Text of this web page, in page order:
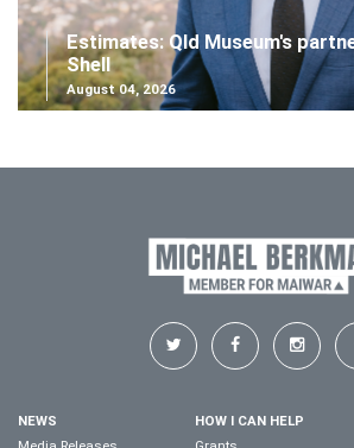
Estimates: Qld Museum's
Shell
August 04, 2026
NEWS
HOW I CAN HELP